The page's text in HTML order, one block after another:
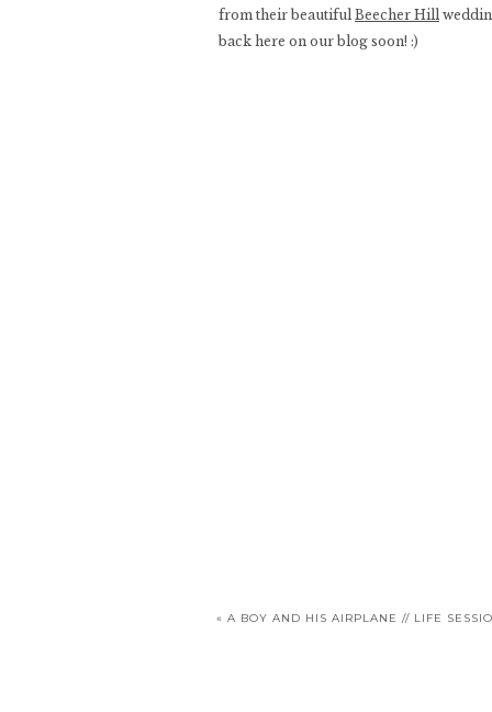
from their beautiful Beecher Hill
back here on our blog soon! :)
«A BOY AND HIS AIRPLANE // LIFE